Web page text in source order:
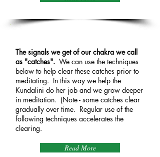
The signals we get of our chakra we call
as "catches". We can use the techniques
below to help clear these catches prior to
meditating. In this way we help the
Kundalini do her job and we grow deeper
in meditation. (Note - some catches clear
gradually over time. Regular use of the
following techniques accelerates the
clearing.
Read More